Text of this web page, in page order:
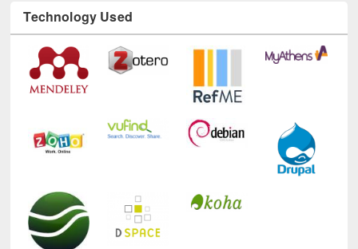
Technology Used